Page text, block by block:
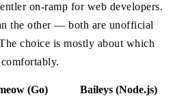
on-ramp for web developers.
the other — both are unofficial
choice is mostly about which
(Go)
Baileys (Node.js)